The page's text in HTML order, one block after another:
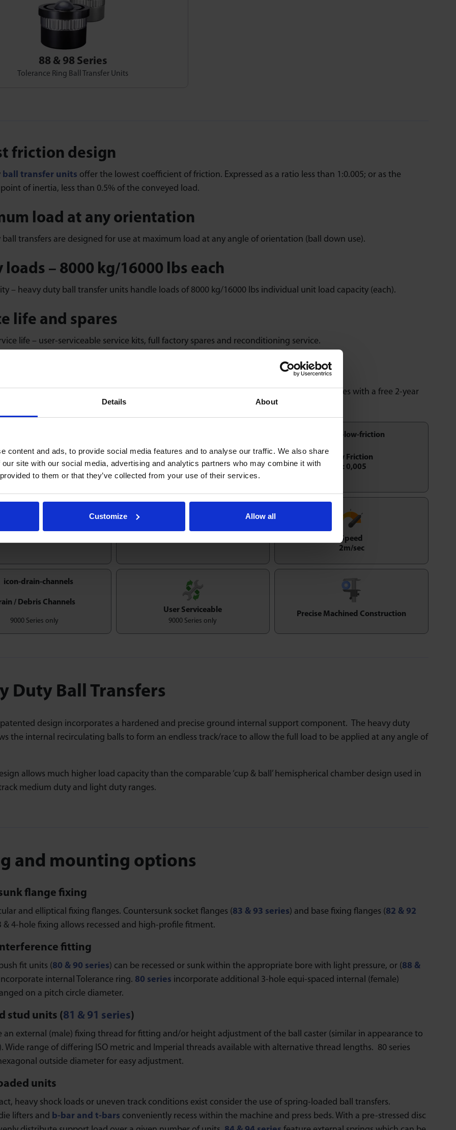
Details About
content and ads, to provide social media features and to analyse our traffic. We also share
site with our social media, advertising and analytics partners who may combine it with
to them or that they’ve collected from your use of their services.
Customize Allow all
88 & 98 Series
Tolerance Ring Ball Transfer Units
friction design
ball transfer units offer the lowest coefficient of friction. Expressed as a ratio less than 1:0.005; or as the
of inertia, less than 0.5% of the conveyed load.
load at any orientation
ball transfers are designed for use at maximum load at any angle of orientation (ball down use).
loads – 8000 kg/16000 lbs each
– heavy duty ball transfer units handle loads of 8000 kg/16000 lbs individual unit load capacity (each).
life and spares
life – user-serviceable service kits, full factory spares and reconditioning service.
machined components individually assembled with 100% inspection and testing. Comes with a free 2-year
Maximum load rating unaffected at any orientation
Low Friction
1 : 0,005
Temperature
-50/260ºC
Speed
2m/sec
/ Debris Channels
9000 Series only
User Serviceable
9000 Series only
Precise Machined Construction
Duty Ball Transfers
design incorporates a hardened and precise ground internal support component. The heavy duty
the internal recirculating balls to form an endless track/race to allow the full load to be applied at any angle of
allows much higher load capacity than the comparable ‘cup & ball’ hemispherical chamber design used in
medium duty and light duty ranges.
and mounting options
flange fixing
and elliptical fixing flanges. Countersunk socket flanges (83 & 93 series) and base fixing flanges (82 & 92
& 4-hole fixing allows recessed and high-profile fitment.
fitting
fit units (80 & 90 series) can be recessed or sunk within the appropriate bore with light pressure, or (88 &
internal Tolerance ring. 80 series incorporate additional 3-hole equi-spaced internal (female)
on a pitch circle diameter.
stud units (81 & 91 series)
an external (male) fixing thread for fitting and/or height adjustment of the ball caster (similar in appearance to
Wide range of differing ISO metric and Imperial threads available with alternative thread lengths. 80 series
outside diameter for easy adjustment.
units
heavy shock loads or uneven track conditions exist consider the use of spring-loaded ball transfers.
lifters and b-bar and t-bars conveniently recess within the machine and press beds. With a pre-stressed disc